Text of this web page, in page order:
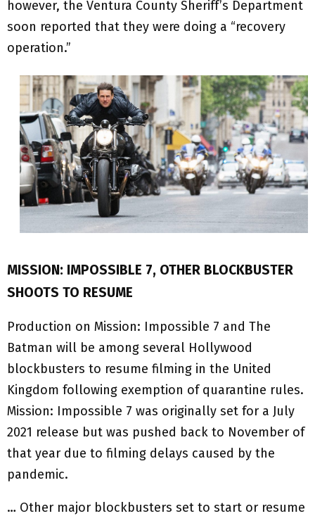
however, the Ventura County Sheriff’s Department
soon reported that they were doing a “recovery
operation.”
MISSION: IMPOSSIBLE 7, OTHER BLOCKBUSTER
SHOOTS TO RESUME
Production on Mission: Impossible 7 and The
Batman will be among several Hollywood
blockbusters to resume filming in the United
Kingdom following exemption of quarantine rules.
Mission: Impossible 7 was originally set for a July
2021 release but was pushed back to November of
that year due to filming delays caused by the
pandemic.
… Other major blockbusters set to start or resume